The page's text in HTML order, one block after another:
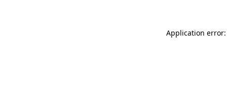
Application